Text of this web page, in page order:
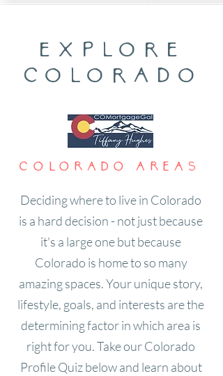
explore
colorado
Colorado areas
Deciding where to live in Colorado
is a hard decision - not just because
it's a large one but because
Colorado is home to so many
amazing spaces. Your unique story,
lifestyle, goals, and interests are the
determining factor in which area is
right for you. Take our Colorado
Profile Quiz below and learn about